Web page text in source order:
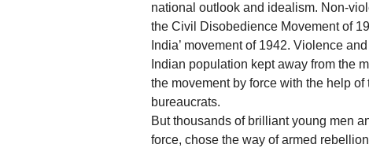
national outlook and idealism. Non-
the Civil Disobedience Movement of
India’ movement of 1942. Violence
Indian population kept away from the
the movement by force with the help
bureaucrats.
But thousands of brilliant young men
force, chose the way of armed